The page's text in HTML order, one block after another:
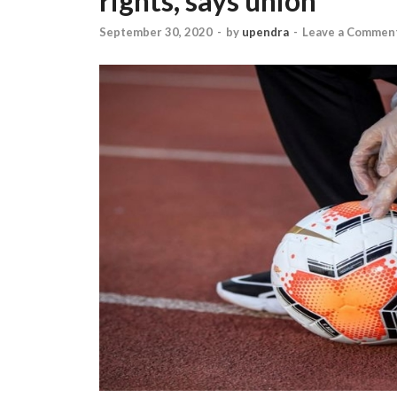
September 30, 2020 - by upendra - Leave a